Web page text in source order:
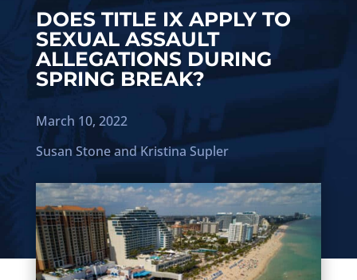
DOES TITLE IX APPLY TO
SEXUAL ASSAULT
ALLEGATIONS DURING
SPRING BREAK?
March 10, 2022
Susan StoneandKristina Supler